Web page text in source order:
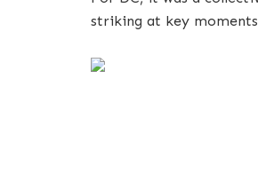
striking at key